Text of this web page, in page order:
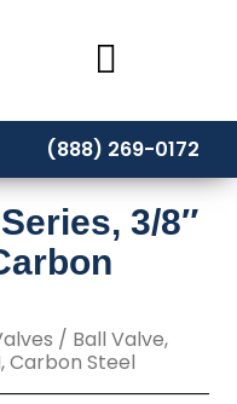
(888) 269-0172
3/8″
/ Ball Valve,
Carbon Steel